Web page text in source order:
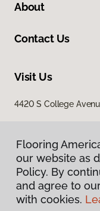
About
Contact Us
Visit Us
4420 S College
Flooring
our website as
Policy. By
and agree to
with cookies.